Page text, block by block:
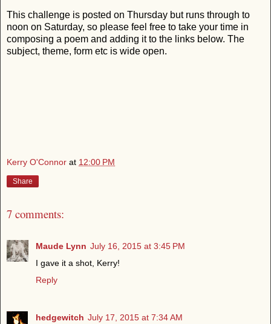
This challenge is posted on Thursday but runs through to
noon on Saturday, so please feel free to take your time in
composing a poem and adding it to the links below. The
subject, theme, form etc is wide open.
Kerry O'Connor at 12:00 PM
Share
7 comments:
Maude Lynn July 16, 2015 at 3:45 PM
I gave it a shot, Kerry!
Reply
hedgewitch July 17, 2015 at 7:34 AM